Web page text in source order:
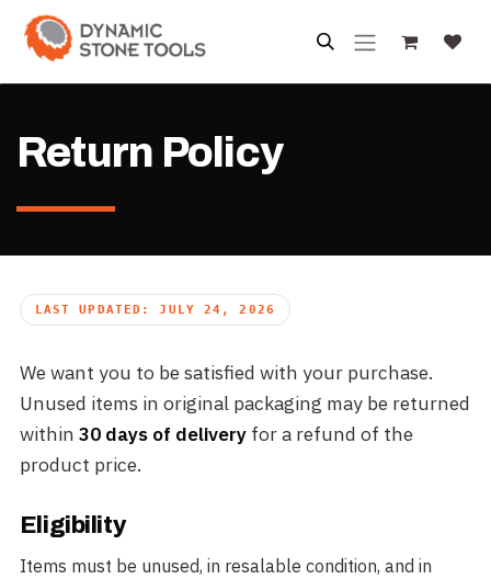
Skip to Content
Return Policy
LAST UPDATED: JULY 24, 2026
We want you to be satisfied with your purchase.
Unused items in original packaging may be returned
within 30 days of deliveryfor a refund of the
product price.
Eligibility
Items must be unused, in resalable condition, and in